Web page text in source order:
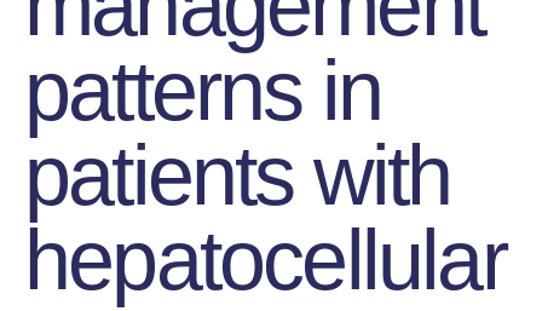
patterns in
patients with
hepatocellular